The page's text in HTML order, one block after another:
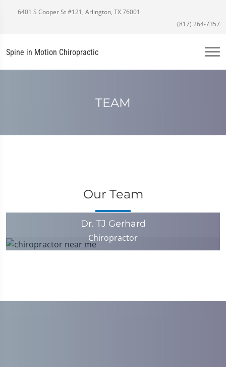
6401 S Cooper St #121, Arlington, TX 76001
(817) 264-7357
Spine in Motion Chiropractic
TEAM
Our Team
Dr. TJ Gerhard
Chiropractor